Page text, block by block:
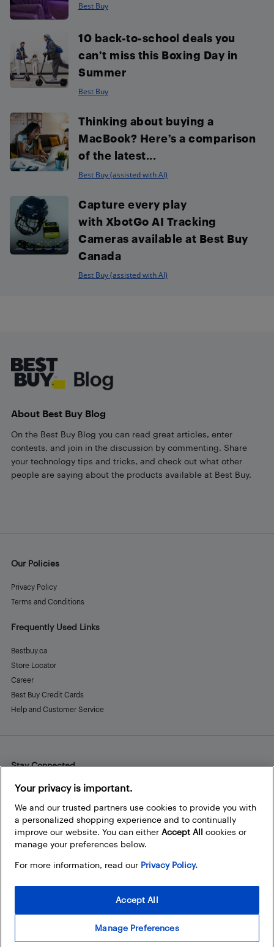
Best Buy
10 back-to-school deals you
can’t miss this Boxing Day in
Summer
Best Buy
Thinking about buying a
MacBook? Here’s a comparison
of the latest...
Best Buy (assisted with AI)
Capture every play
with XbotGo AI Tracking
Cameras available at Best Buy
Canada
Best Buy (assisted with AI)
About Best Buy Blog
On the Best Buy Blog you can read great articles, enter
contests, and join in the discussion by commenting. Share
your technology tips and tricks, and check out what other
people are saying about the products available at Best Buy.
Our Policies
Privacy Policy
Terms and Conditions
Frequently Used Links
Bestbuy.ca
Store Locator
Career
Best Buy Credit Cards
Help and Customer Service
Stay Connected
Facebook
Instagram
Pinterest
LinkedInYouTube
Your privacy is important.
We and our trusted partners use cookies to provide you with
a personalized shopping experience and to continually
improve our website. You can either Accept All cookies or
manage your preferences below.
For more information, read our Privacy Policy.
Manage Preferences
Accept All